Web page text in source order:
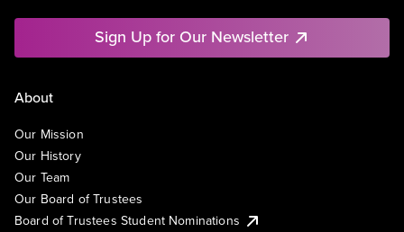
Sign Up for Our Newsletter
About
Our Mission
Our History
Our Team
Our Board of Trustees
Board of Trustees Student Nominations